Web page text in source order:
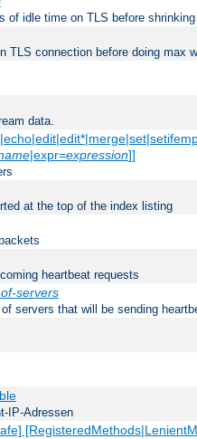
of idle time on TLS before
TLS connection before doing max
data.
|expr=expression]]
at the top of the index listing
heartbeat requests
servers
servers that will be sending
IP-Adressen